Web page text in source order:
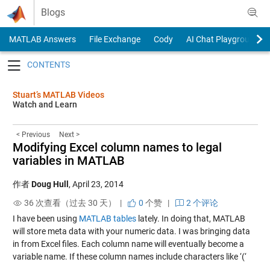
Skip to content
Blogs
MATLAB Answers File Exchange Cody
AI Chat Playground
Stuart’s MATLAB Videos
Watch and Learn
< Previous Next >
Modifying Excel column names to legal
variables in MATLAB
作者Doug Hull , April 23, 2014
36 次查看（过去 30 天） |
0 个赞|
2 个评论
I have been using MATLAB tableslately. In doing that, MATLAB
will store meta data with your numeric data. I was bringing data
in from Excel files. Each column name will eventually become a
variable name. If these column names include characters like ‘(‘